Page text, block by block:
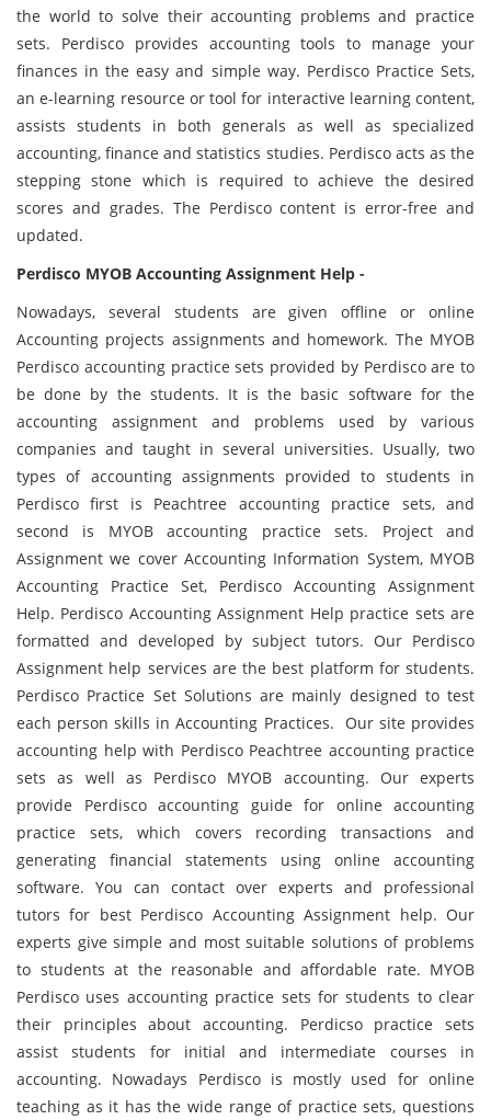
the world to solve their accounting problems and practice
sets. Perdisco provides accounting tools to manage your
finances in the easy and simple way. Perdisco Practice Sets,
an e-learning resource or tool for interactive learning content,
assists students in both generals as well as specialized
accounting, finance and statistics studies. Perdisco acts as the
stepping stone which is required to achieve the desired
scores and grades. The Perdisco content is error-free and
updated.
Perdisco MYOB Accounting Assignment Help -
Nowadays, several students are given offline or online
Accounting projects assignments and homework. The MYOB
Perdisco accounting practice sets provided by Perdisco are to
be done by the students. It is the basic software for the
accounting assignment and problems used by various
companies and taught in several universities. Usually, two
types of accounting assignments provided to students in
Perdisco first is Peachtree accounting practice sets, and
second is MYOB accounting practice sets. Project and
Assignment we cover Accounting Information System, MYOB
Accounting Practice Set, Perdisco Accounting Assignment
Help. Perdisco Accounting Assignment Help practice sets are
formatted and developed by subject tutors. Our Perdisco
Assignment help services are the best platform for students.
Perdisco Practice Set Solutions are mainly designed to test
each person skills in Accounting Practices. Our site provides
accounting help with Perdisco Peachtree accounting practice
sets as well as Perdisco MYOB accounting. Our experts
provide Perdisco accounting guide for online accounting
practice sets, which covers recording transactions and
generating financial statements using online accounting
software. You can contact over experts and professional
tutors for best Perdisco Accounting Assignment help. Our
experts give simple and most suitable solutions of problems
to students at the reasonable and affordable rate. MYOB
Perdisco uses accounting practice sets for students to clear
their principles about accounting. Perdicso practice sets
assist students for initial and intermediate courses in
accounting. Nowadays Perdisco is mostly used for online
teaching as it has the wide range of practice sets, questions